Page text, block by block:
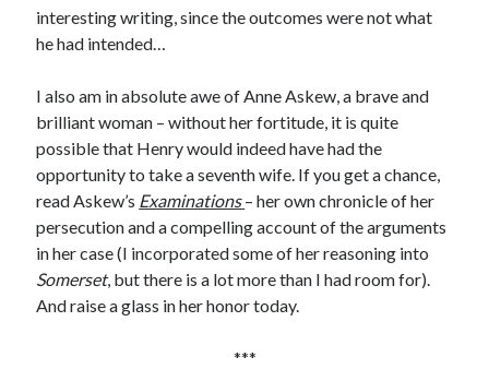
Comments feed
WordPress.org
interesting writing, since the outcomes were not what
he had intended…
I also am in absolute awe of Anne Askew, a brave and
brilliant woman – without her fortitude, it is quite
possible that Henry would indeed have had the
opportunity to take a seventh wife. If you get a chance,
read Askew’s Examinations – her own chronicle of her
persecution and a compelling account of the arguments
in her case (I incorporated some of her reasoning into
Somerset, but there is a lot more than I had room for).
And raise a glass in her honor today.
***